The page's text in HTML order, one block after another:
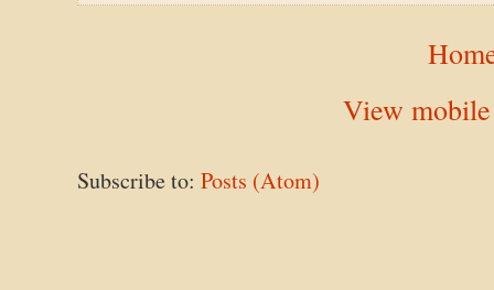
View
Subscribe to: Posts (Atom)